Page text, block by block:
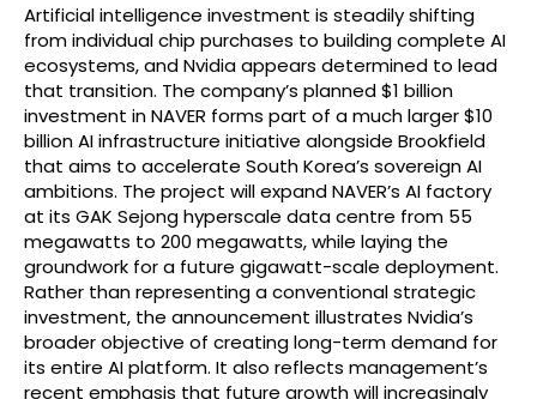
Artificial intelligence investment is steadily shifting
from individual chip purchases to building complete AI
ecosystems, and Nvidia appears determined to lead
that transition. The company’s planned $1 billion
investment in NAVER forms part of a much larger $10
billion AI infrastructure initiative alongside Brookfield
that aims to accelerate South Korea’s sovereign AI
ambitions. The project will expand NAVER’s AI factory
at its GAK Sejong hyperscale data centre from 55
megawatts to 200 megawatts, while laying the
groundwork for a future gigawatt-scale deployment.
Rather than representing a conventional strategic
investment, the announcement illustrates Nvidia’s
broader objective of creating long-term demand for
its entire AI platform. It also reflects management’s
recent emphasis that future growth will increasingly